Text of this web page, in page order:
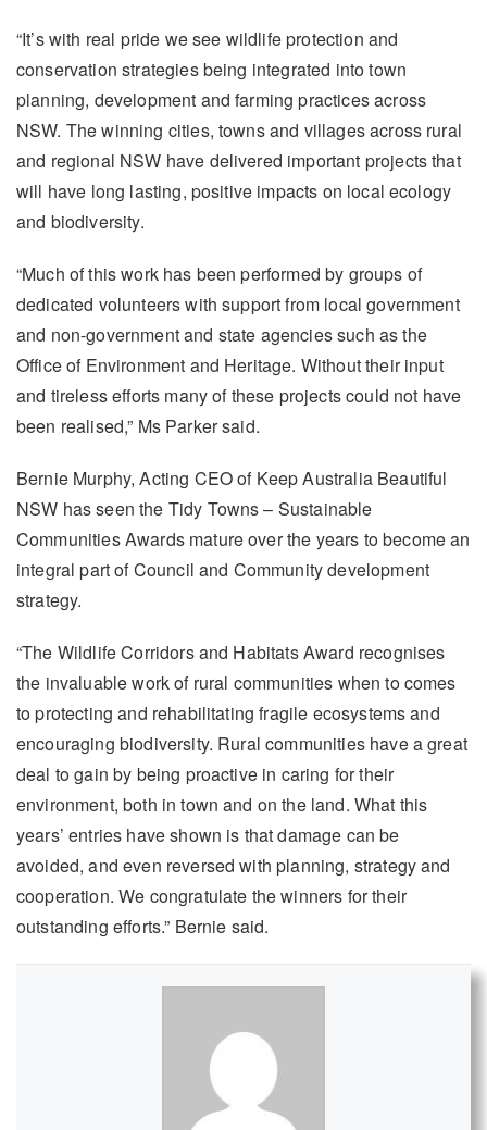
“It’s with real pride we see wildlife protection and
conservation strategies being integrated into town
planning, development and farming practices across
NSW. The winning cities, towns and villages across rural
and regional NSW have delivered important projects that
will have long lasting, positive impacts on local ecology
and biodiversity.
“Much of this work has been performed by groups of
dedicated volunteers with support from local government
and non-government and state agencies such as the
Office of Environment and Heritage. Without their input
and tireless efforts many of these projects could not have
been realised,” Ms Parker said.
Bernie Murphy, Acting CEO of Keep Australia Beautiful
NSW has seen the Tidy Towns – Sustainable
Communities Awards mature over the years to become an
integral part of Council and Community development
strategy.
“The Wildlife Corridors and Habitats Award recognises
the invaluable work of rural communities when to comes
to protecting and rehabilitating fragile ecosystems and
encouraging biodiversity. Rural communities have a great
deal to gain by being proactive in caring for their
environment, both in town and on the land. What this
years’ entries have shown is that damage can be
avoided, and even reversed with planning, strategy and
cooperation. We congratulate the winners for their
outstanding efforts.” Bernie said.